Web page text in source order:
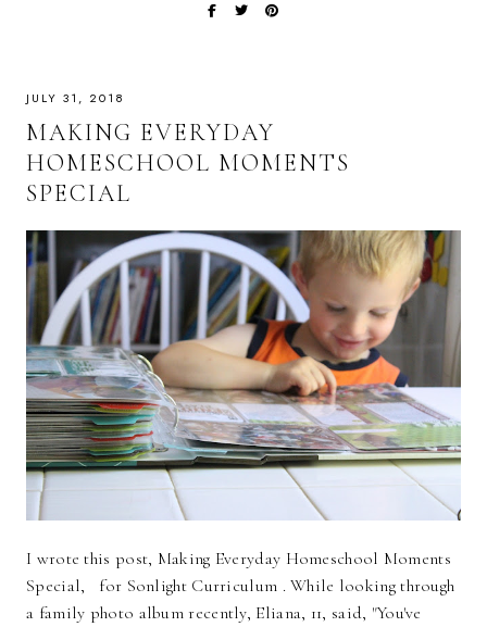
JULY 31, 2018
MAKING EVERYDAY
HOMESCHOOL MOMENTS
SPECIAL
I wrote this post, Making Everyday Homeschool Moments
Special, for Sonlight Curriculum . While looking through
a family photo album recently, Eliana, 11, said, "You've